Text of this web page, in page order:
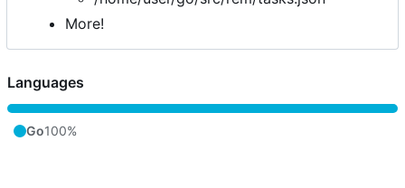
More!
Languages
Go100%